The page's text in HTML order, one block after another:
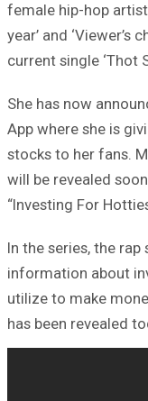
female hip-hop
year’ and ‘Viewer’s
current single ‘Thot
She has now
App where she is
stocks to her fans.
will be revealed
“Investing For
In the series, the
information about
utilize to make
has been revealed